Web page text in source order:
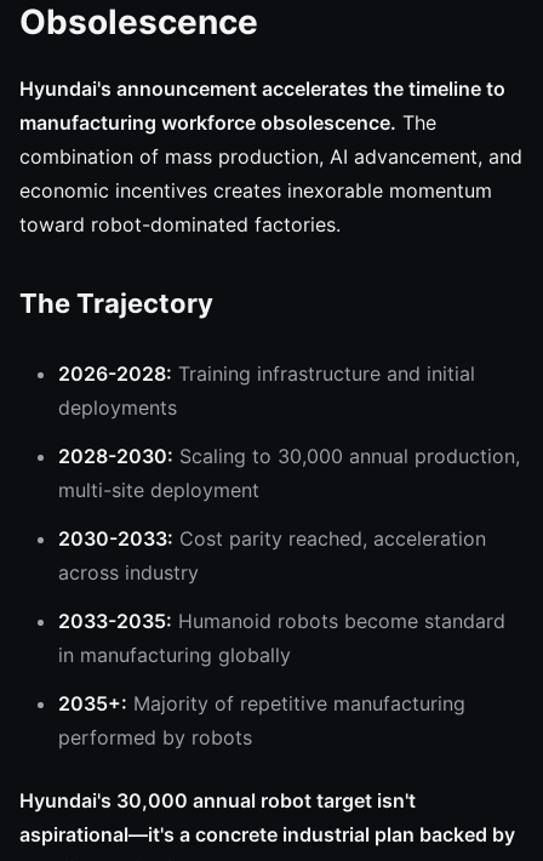
Obsolescence
Hyundai's announcement accelerates the timeline to
manufacturing workforce obsolescence. The
combination of mass production, AI advancement, and
economic incentives creates inexorable momentum
toward robot-dominated factories.
The Trajectory
2026-2028: Training infrastructure and initial
deployments
2028-2030: Scaling to 30,000 annual production,
multi-site deployment
2030-2033: Cost parity reached, acceleration
across industry
2033-2035: Humanoid robots become standard
in manufacturing globally
2035+: Majority of repetitive manufacturing
performed by robots
Hyundai's 30,000 annual robot target isn't
aspirational—it's a concrete industrial plan backed by